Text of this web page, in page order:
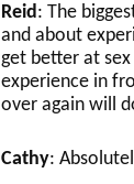
Reid : The
and about
get better at
experience in
over again will
Cathy: